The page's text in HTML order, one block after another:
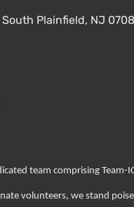
South Plainfield, NJ
team comprising Team-
volunteers, we stand